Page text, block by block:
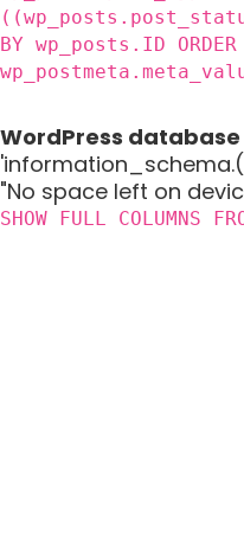
BY wp_posts.ID ORDER
WordPress
"No space left on
SHOW FULL COLUMNS